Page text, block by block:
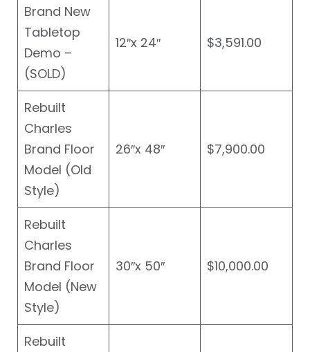
Brand New
Tabletop
Demo –
(SOLD)
12″x 24″ $3,591.00
Rebuilt
Charles
Brand Floor
Model (Old
Style)
26″x 48″ $7,900.00
Rebuilt
Charles
Brand Floor
Model (New
Style)
30″x 50″ $10,000.00
Rebuilt